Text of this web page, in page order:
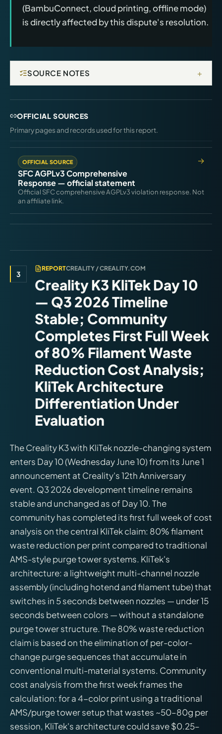
(BambuConnect, cloud printing, offline mode)
is directly affected by this dispute's resolution.
SOURCE NOTES +
OFFICIAL SOURCES
Primary pages and records used for this report.
OFFICIAL SOURCE
SFC AGPLv3 Comprehensive
Response — official statement
Official SFC comprehensive AGPLv3 violation response. Not
an affiliate link.
3
REPORTCREALITY / CREALITY.COM
Creality K3 KliTek Day 10
— Q3 2026 Timeline
Stable; Community
Completes First Full Week
of 80% Filament Waste
Reduction Cost Analysis;
KliTek Architecture
Differentiation Under
Evaluation
The Creality K3 with KliTek nozzle-changing system
enters Day 10 (Wednesday June 10) from its June 1
announcement at Creality's 12th Anniversary
event. Q3 2026 development timeline remains
stable and unchanged as of Day 10. The
community has completed its first full week of cost
analysis on the central KliTek claim: 80% filament
waste reduction per print compared to traditional
AMS-style purge tower systems. KliTek's
architecture: a lightweight multi-channel nozzle
assembly (including hotend and filament tube) that
switches in 5 seconds between nozzles — under 15
seconds between colors — without a standalone
purge tower structure. The 80% waste reduction
claim is based on the elimination of per-color-
change purge sequences that accumulate in
conventional multi-material systems. Community
cost analysis from the first week frames the
calculation: for a 4-color print using a traditional
AMS/purge tower setup that wastes ~50–80g per
session, KliTek's architecture could save $0.25–